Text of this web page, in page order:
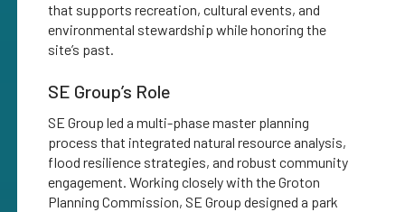
that supports recreation, cultural events, and
environmental stewardship while honoring the
site’s past.
SE Group’s Role
SE Group led a multi-phase master planning
process that integrated natural resource analysis,
flood resilience strategies, and robust community
engagement. Working closely with the Groton
Planning Commission, SE Group designed a park